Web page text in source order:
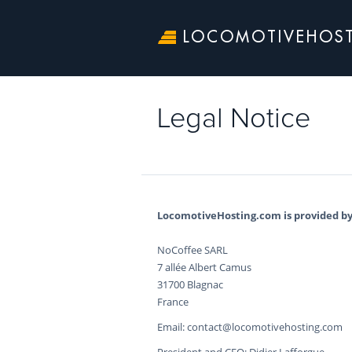
Legal Notice
LocomotiveHosting.com is provided
NoCoffee SARL
7 allée Albert Camus
31700 Blagnac
France
Email: contact@locomotivehosting.com